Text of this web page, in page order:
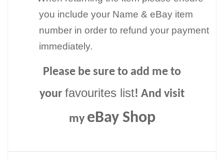
you include your Name & eBay item
number in order to refund your payment
immediately.
Please be sure to add me to
your favourites list! And visit
my eBay Shop